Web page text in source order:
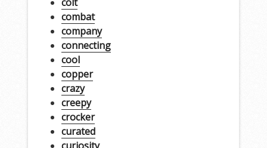
combat
company
connecting
cool
copper
crazy
creepy
crocker
curated